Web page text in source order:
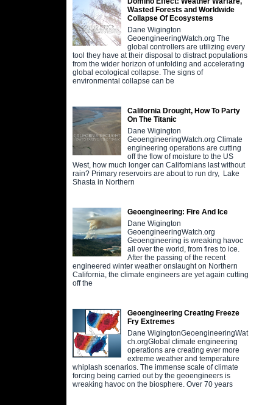
Wasted Forests and Worldwide
Collapse Of Ecosystems
Dane Wigington
GeoengineeringWatch.org The
global controllers are utilizing every
tool they have at their disposal to distract populations
from the wider horizon of unfolding and accelerating
global ecological collapse. The signs of
environmental collapse can be
California Drought, How To Party
On The Titanic
Dane Wigington
GeoengineeringWatch.org Climate
engineering operations are cutting
off the flow of moisture to the US
West, how much longer can Californians last without
rain? Primary reservoirs are about to run dry, Lake
Shasta in Northern
Geoengineering: Fire And Ice
Dane Wigington
GeoengineeringWatch.org
Geoengineering is wreaking havoc
all over the world, from fires to ice.
After the passing of the recent
engineered winter weather onslaught on Northern
California, the climate engineers are yet again cutting
off the
Geoengineering Creating Freeze
Fry Extremes
Dane WigingtonGeoengineeringWat
ch.orgGlobal climate engineering
operations are creating ever more
extreme weather and temperature
whiplash scenarios. The immense scale of climate
forcing being carried out by the geoengineers is
wreaking havoc on the biosphere. Over 70 years